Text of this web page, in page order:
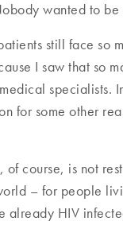
wanted to
still face so
I saw that so
specialists.
for some other
course, is not
– for people
already HIV